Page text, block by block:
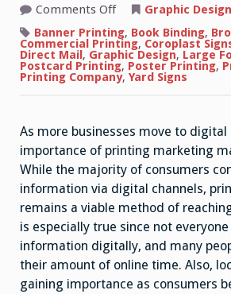
Comments Offon
Importance
of
Printed
Marketing
Materials
for
Business
Graphic
Banner Printing, Book Binding,
Commercial Printing, Coroplast
Direct Mail, Graphic Design, Large
Postcard Printing, Poster Printing,
Printing Company, Yard Signs
As more businesses move to digital
importance of printing marketing
While the majority of consumers
information via digital channels,
remains a viable method of
is especially true since not
information digitally, and many
their amount of online time. Also,
gaining importance as consumers